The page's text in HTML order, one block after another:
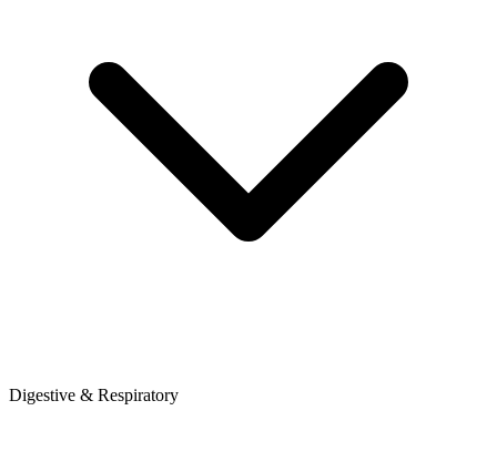
Digestive & Respiratory